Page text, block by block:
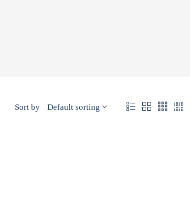
Sort by